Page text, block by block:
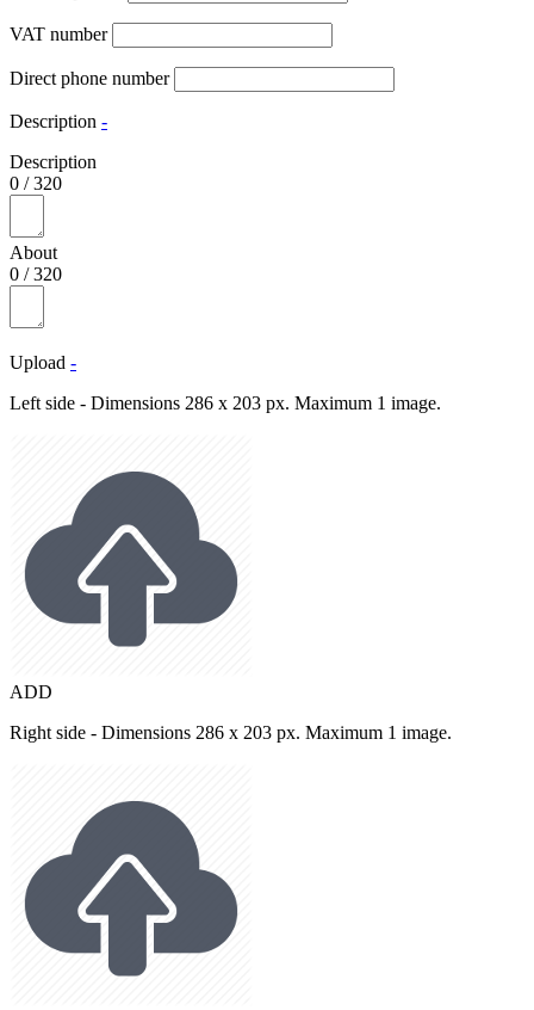
VAT number
Direct phone number
Description -
Description
0 /320
About
0 /320
Upload -
Left side - Dimensions 286 x 203 px. Maximum 1 image.
ADD
Right side - Dimensions 286 x 203 px. Maximum 1 image.